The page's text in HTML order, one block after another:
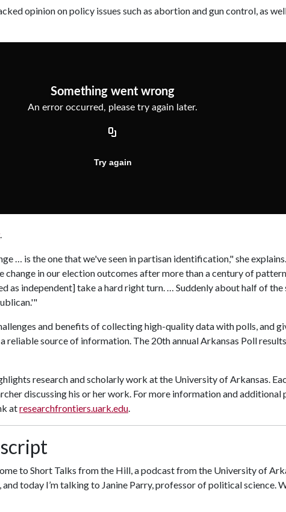
opinion on policy issues such as abortion and gun control, as
.
… is the one that we've seen in partisan identification," she
change in our election outcomes after more than a century of
as independent] take a hard right turn. … Suddenly about half of the
and benefits of collecting high-quality data with polls, and
reliable source of information. The 20th annual Arkansas Poll
research and scholarly work at the University of Arkansas.
discussing his or her work. For more information and additional
atresearchfrontiers.uark.edu.
to Short Talks from the Hill, a podcast from the University of
and today I’m talking to Janine Parry, professor of political science.